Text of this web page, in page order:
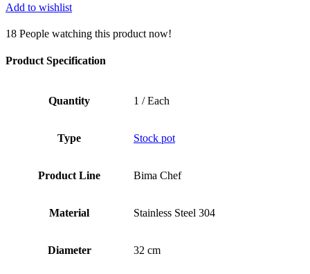
D32cm
H32cm,
SUS
Add to wishlist
18 People watching this product now!
Product Specification
Quantity 1 / Each
Type Stock pot
Product Line Bima Chef
Material Stainless Steel 304
Diameter 32 cm